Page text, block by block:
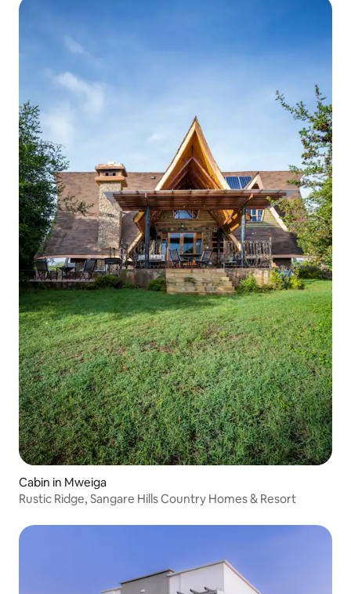
Cabin in Mweiga
Rustic Ridge, Sangare Hills Country Homes & Resort